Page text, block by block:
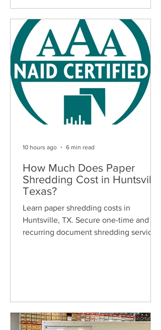
How Much Does Paper
Shredding Cost in Huntsville,
Texas?
Learn paper shredding costs in
Huntsville, TX. Secure one-time and
recurring document shredding services
10 hours ago 6 min read